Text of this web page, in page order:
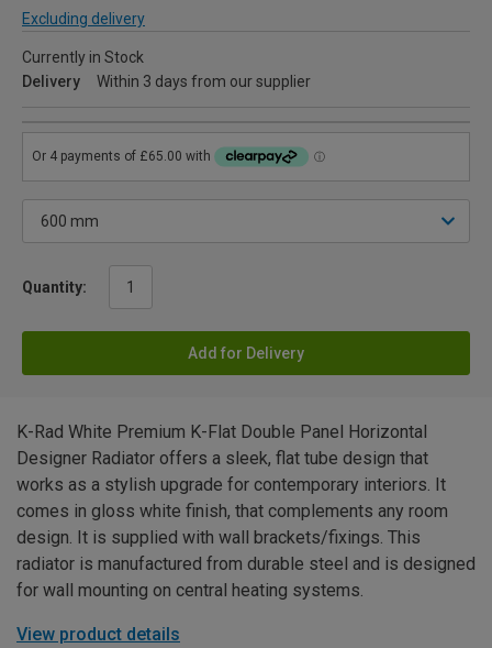
Excluding delivery
Currently in Stock
Delivery
Within 3 days from our supplier
Quantity:
Add for Delivery
K-Rad White Premium K-Flat Double Panel Horizontal
Designer Radiator offers a sleek, flat tube design that
works as a stylish upgrade for contemporary interiors. It
comes in gloss white finish, that complements any room
design. It is supplied with wall brackets/fixings. This
radiator is manufactured from durable steel and is designed
for wall mounting on central heating systems.
View product details